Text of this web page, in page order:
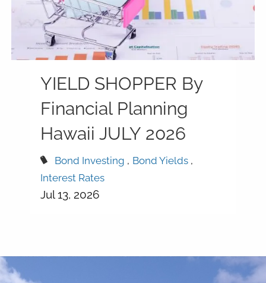
YIELD SHOPPER By
Financial Planning
Hawaii JULY 2026
Bond Investing
Bond Yields
Interest Rates
Jul 13, 2026